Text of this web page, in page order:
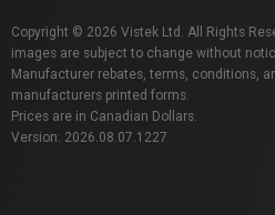
Copyright © 2026 Vistek Ltd. All Rights
images are subject to change without
Manufacturer rebates, terms, conditions,
manufacturers printed forms.
Prices are in Canadian Dollars.
Version: 2026.08.07.1227